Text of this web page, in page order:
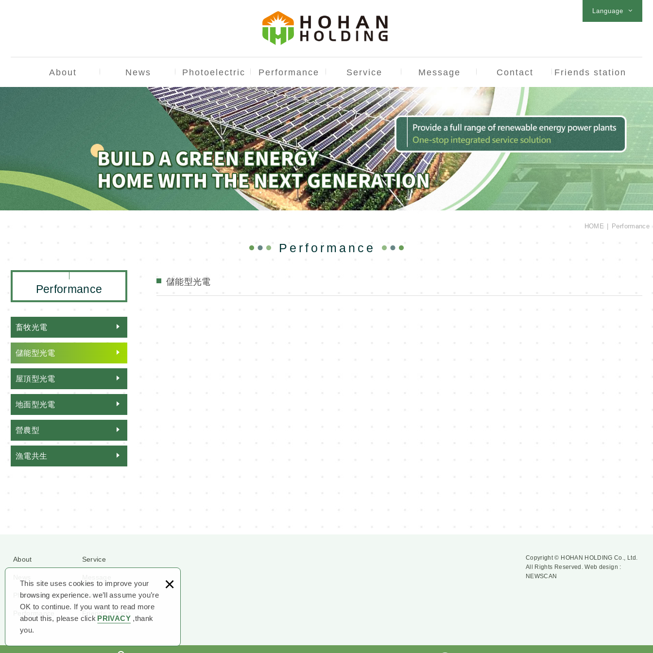
This site uses cookies to improve your
browsing experience. we’ll assume you’re
OK to continue. If you want to read more
about this, please click PRIVACY,thank
you.
×
Language
About News Photoelectric Performance Service Message Contact Friends station
Performance
HOME Performance
Performance
畜牧光電
儲能型光電
屋頂型光電
地面型光電
營農型
漁電共生
儲能型光電
About
Photoelectric
Service
Contact
Copyright © HOHAN HOLDING Co., Ltd.
All Rights Reserved. Web design :
NEWSCAN